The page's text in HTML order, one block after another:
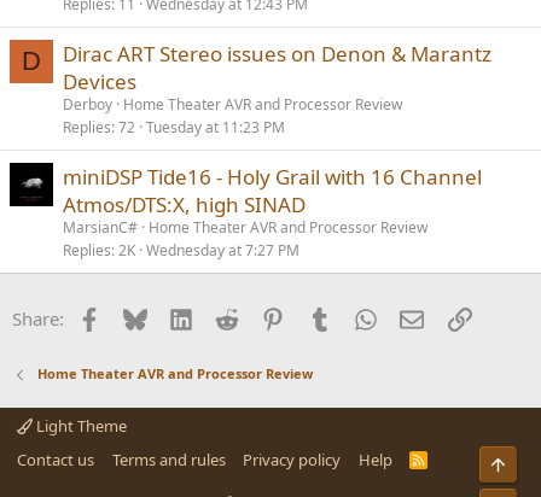
Replies 11 Wednesday at 12:43 PM
D
Dirac ART Stereo issues on Denon & Marantz
Devices
Derboy Home Theater AVR and Processor Review
Replies 72 Tuesday at 11:23 PM
miniDSP Tide16 - Holy Grail with 16 Channel
Atmos/DTS:X, high SINAD
MarsianC# Home Theater AVR and Processor Review
Replies 2K Wednesday at 7:27 PM
Share: Facebook
BlueskyLinkedInReddit PinterestTumblrWhatsApp
EmailLink
Home Theater AVR and Processor Review
Light Theme
Contact us
Terms and rules Privacy policy Help
R